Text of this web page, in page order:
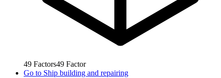
49 Factors49 Factor
Go to Ship building and repairing